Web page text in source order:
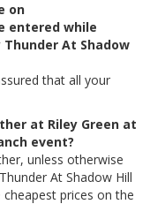
on
entered while
At Shadow
that all your
at Riley Green at
event?
unless otherwise
At Shadow Hill
prices on the